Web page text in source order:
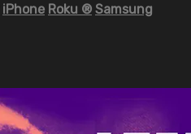
iPhone Roku ® Samsung